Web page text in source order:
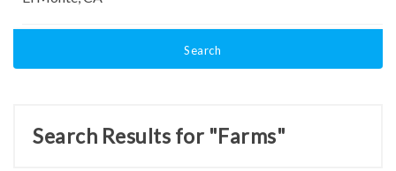
Search
Search Results for "Farms"